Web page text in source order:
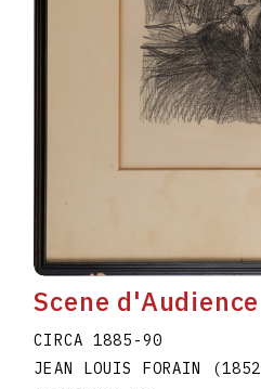
Scene d'Audience
CIRCA 1885-90
JEAN LOUIS FORAIN
(1852